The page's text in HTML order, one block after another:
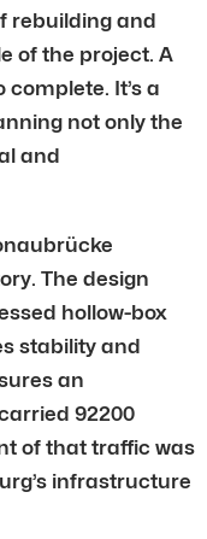
rebuilding and
of the project. A
It’s a
not only the
and
The design
hollow-box
stability and
an
92200
of that traffic was
infrastructure